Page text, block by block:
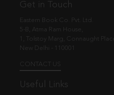
Get in Touch
Eastern Book Co. Pvt. Ltd.
5-B, Atma Ram House,
1, Tolstoy Marg, Connaught Place
New Delhi - 110001
CONTACT US
Useful Links